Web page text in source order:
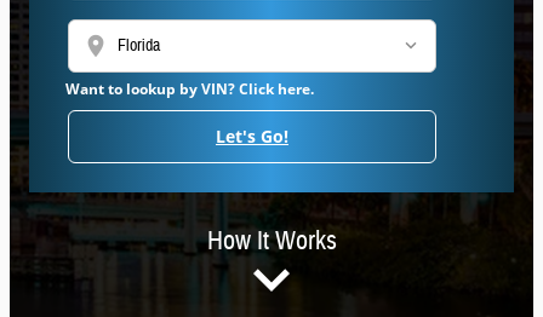
location_on
Want to lookup by VIN? Click here.
Let's Go!
How It Works